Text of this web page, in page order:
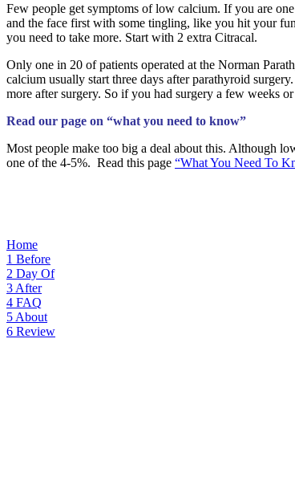
Few people get symptoms of low calcium. If you are
and the face first with some tingling, like you hit your
you need to take more. Start with 2 extra Citracal.
Only one in 20 of patients operated at the Norman
calcium usually start three days after parathyroid
more after surgery. So if you had surgery a few weeks
Read our page on “what you need to know”
Most people make too big a deal about this. Although
one of the 4-5%. Read this page “What You Need To
Home
1 Before
2 Day Of
3 After
4 FAQ
5 About
6 Review